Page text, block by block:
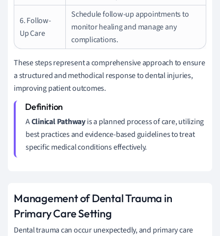
6. Follow-
Up Care
Schedule follow-up appointments to
monitor healing and manage any
complications.
These steps represent a comprehensive approach to ensure
a structured and methodical response to dental injuries,
improving patient outcomes.
AClinical Pathwayis a planned process of care, utilizing
best practices and evidence-based guidelines to treat
specific medical conditions effectively.
Management of Dental Trauma in
Primary Care Setting
Dental trauma can occur unexpectedly, and primary care